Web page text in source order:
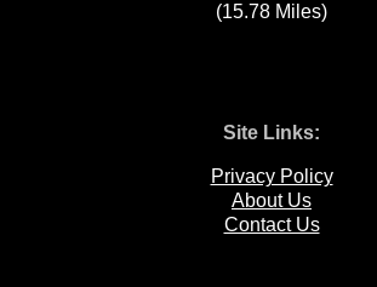
(15.78 Miles)
Site Links:
Privacy Policy
About Us
Contact Us